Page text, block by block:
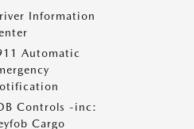
Information
Automatic
Controls -inc:
Cargo